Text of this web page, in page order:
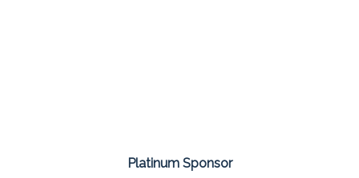
Platinum Sponsor